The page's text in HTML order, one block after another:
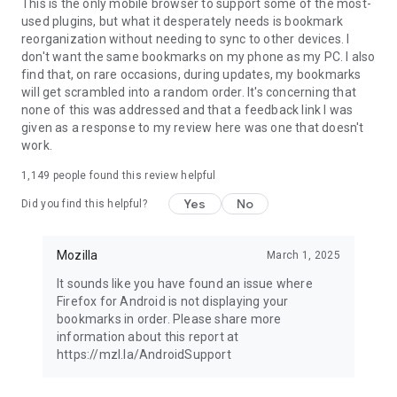
This is the only mobile browser to support some of the most-
used plugins, but what it desperately needs is bookmark
reorganization without needing to sync to other devices. I
don't want the same bookmarks on my phone as my PC. I also
find that, on rare occasions, during updates, my bookmarks
will get scrambled into a random order. It's concerning that
none of this was addressed and that a feedback link I was
given as a response to my review here was one that doesn't
work.
1,149 people found this review helpful
Did you find this helpful? Yes No
Mozilla March 1, 2025
It sounds like you have found an issue where
Firefox for Android is not displaying your
bookmarks in order. Please share more
information about this report at
https://mzl.la/AndroidSupport